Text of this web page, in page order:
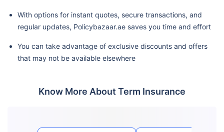
With options for instant quotes, secure transactions, and
regular updates, Policybazaar.ae saves you time and effort
You can take advantage of exclusive discounts and offers
that may not be available elsewhere
Know More About Term Insurance